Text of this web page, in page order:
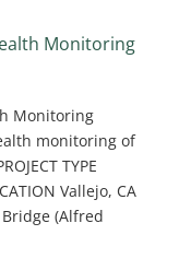
Monitoring
Monitoring
monitoring of
TYPE
Vallejo, CA
(Alfred